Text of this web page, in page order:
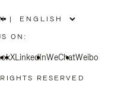
|
ON:
XLinkedInWeChatWeibo
RESERVED